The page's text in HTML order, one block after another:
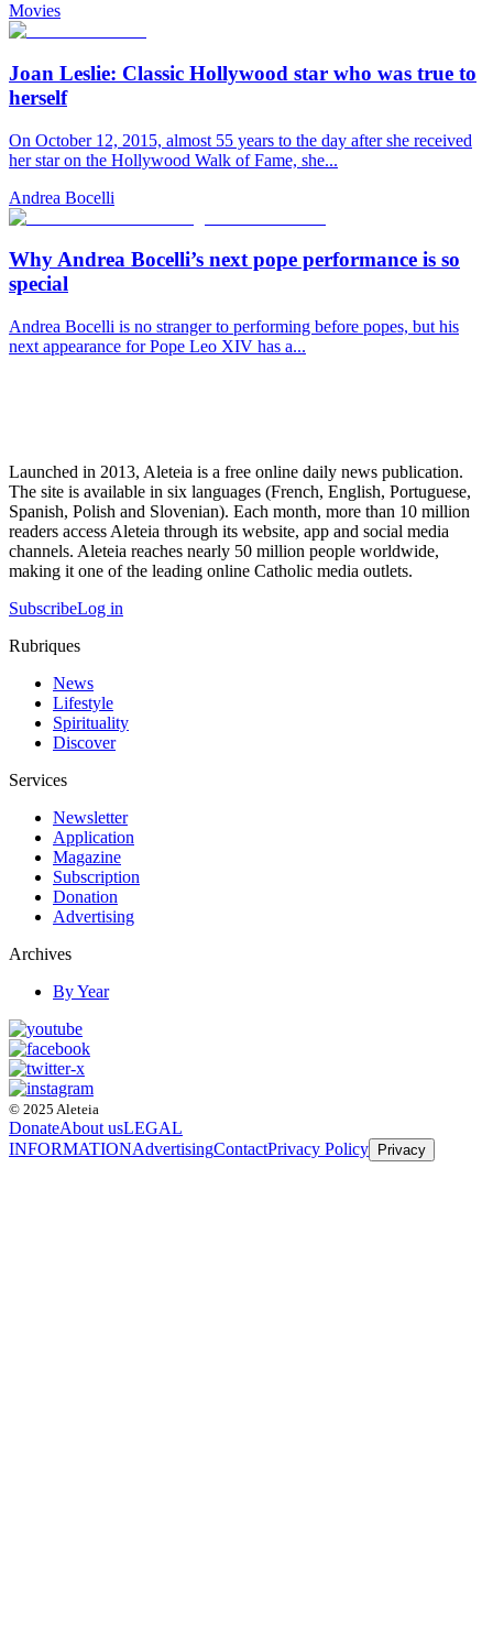
Movies
Joan Leslie: Classic Hollywood star who was true to
herself
On October 12, 2015, almost 55 years to the day after she received
her star on the Hollywood Walk of Fame, she...
Andrea Bocelli
Why Andrea Bocelli’s next pope performance is so
special
Andrea Bocelli is no stranger to performing before popes, but his
next appearance for Pope Leo XIV has a...
Launched in 2013, Aleteia is a free online daily news publication.
The site is available in six languages (French, English, Portuguese,
Spanish, Polish and Slovenian). Each month, more than 10 million
readers access Aleteia through its website, app and social media
channels. Aleteia reaches nearly 50 million people worldwide,
making it one of the leading online Catholic media outlets.
SubscribeLog in
Rubriques
News
Lifestyle
Spirituality
Discover
Services
Newsletter
Application
Magazine
Subscription
Donation
Advertising
Archives
By Year
© 2025 Aleteia
DonateAbout usLEGAL
INFORMATIONAdvertisingContactPrivacy Policy Privacy